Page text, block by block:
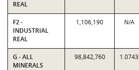
REAL
F2 -
INDUSTRIAL
REAL
1,106,190 N/A
G - ALL
MINERALS
98,842,760 1.0743